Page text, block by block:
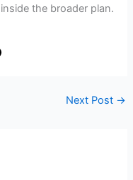
the broader plan.
Next Post →